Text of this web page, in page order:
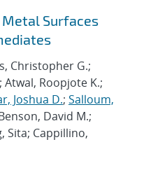
Surfaces
Christopher G.;
Roopjote K.;
Joshua D.; Salloum,
David M.;
Sita; Cappillino,